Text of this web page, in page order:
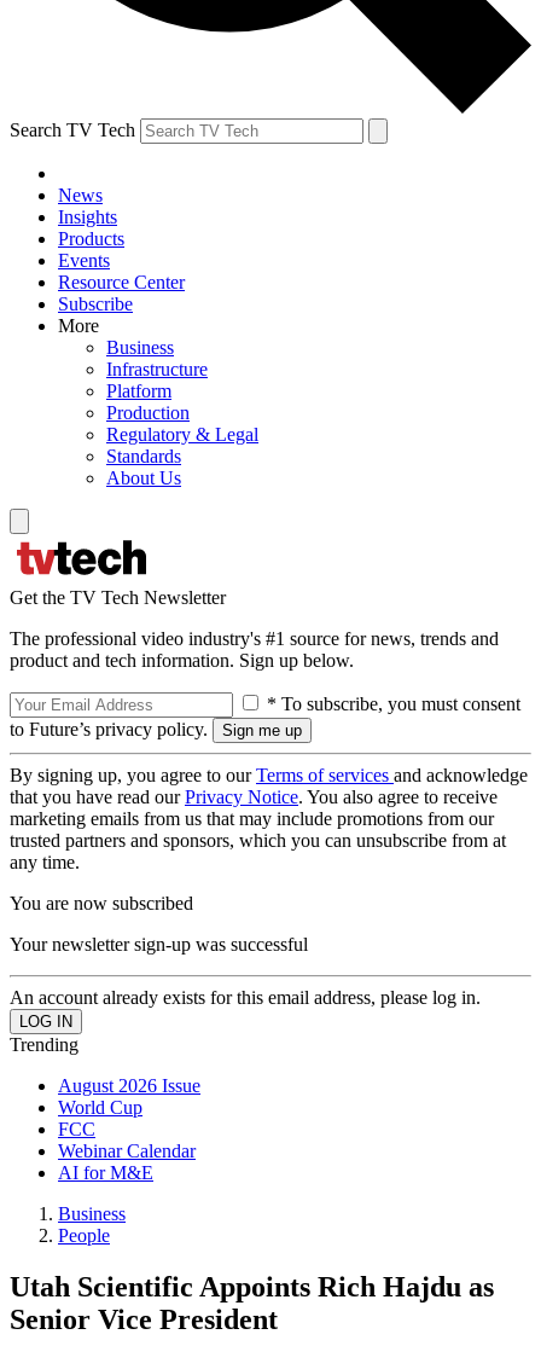
Search TV Tech
News
Insights
Products
Events
Resource Center
Subscribe
More
Business
Infrastructure
Platform
Production
Regulatory & Legal
Standards
About Us
Get the TV Tech Newsletter
The professional video industry's #1 source for news, trends and
product and tech information. Sign up below.
* To subscribe, you must consent
to Future’s privacy policy.
By signing up, you agree to ourTerms of services and acknowledge
that you have read ourPrivacy Notice. You also agree to receive
marketing emails from us that may include promotions from our
trusted partners and sponsors, which you can unsubscribe from at
any time.
You are now subscribed
Your newsletter sign-up was successful
An account already exists for this email address, please log in.
Trending
August 2026 Issue
World Cup
FCC
Webinar Calendar
AI for M&E
Business
People
Utah Scientific Appoints Rich Hajdu as
Senior Vice President